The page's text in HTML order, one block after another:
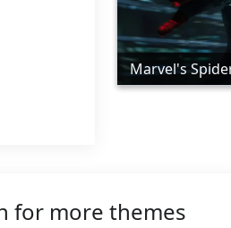
Marvel's
for more themes